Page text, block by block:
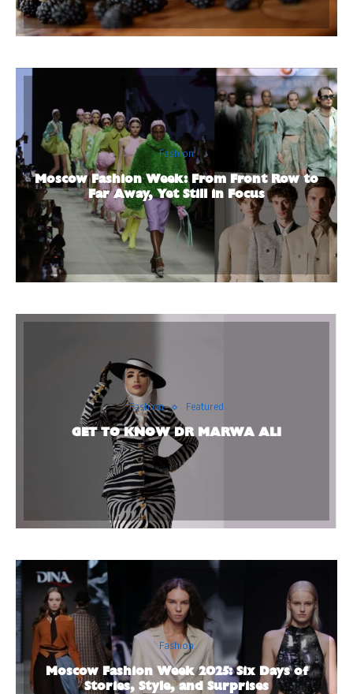
Fashion
Moscow Fashion Week: From Front Row to
Far Away, Yet Still in Focus
Fashion Featured
GET TO KNOW DR MARWA ALI
Fashion
Moscow Fashion Week 2025: Six Days of
Stories, Style, and Surprises